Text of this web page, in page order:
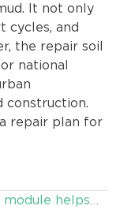
It not only
cycles, and
the repair soil
national
construction.
repair plan for
helps